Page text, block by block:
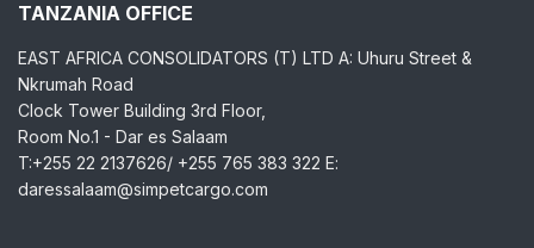
TANZANIA OFFICE
EAST AFRICA CONSOLIDATORS (T) LTD A: Uhuru Street &
Nkrumah Road
Clock Tower Building 3rd Floor,
Room No.1 - Dar es Salaam
T:+255 22 2137626/ +255 765 383 322 E:
daressalaam@simpetcargo.com